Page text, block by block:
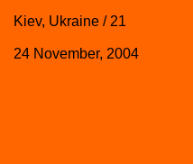
Kiev, Ukraine / 21
24 November, 2004